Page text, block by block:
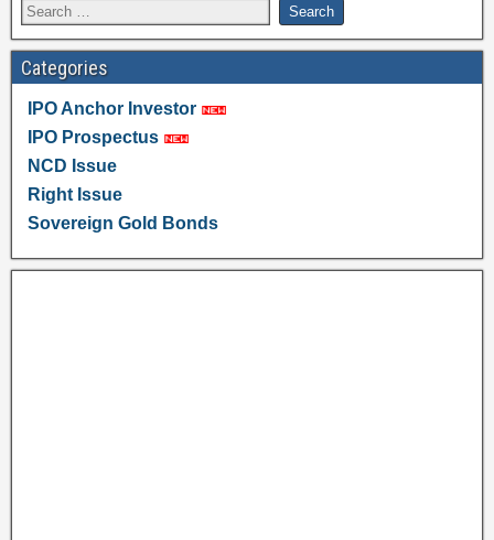
Categories
IPO Anchor Investor
IPO Prospectus
NCD Issue
Right Issue
Sovereign Gold Bonds